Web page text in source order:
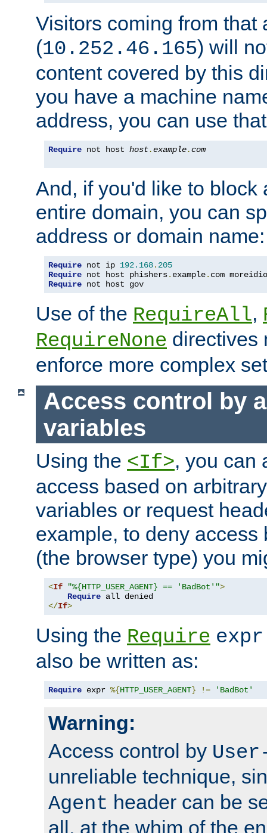
Visitors coming from that
(10.252.46.165) will
content covered by this
you have a machine
address, you can use
Require not host host.example.com
And, if you'd like to block
entire domain, you can
address or domain name:
Require not ip 192.168. 205
Require not host phishers. example. com
Require not host gov
Use of the RequireAll,
RequireNone directives
enforce more complex
Access control by
variables
Using the <If>, you can
access based on
variables or request
example, to deny access
(the browser type) you
<If "%{HTTP_USER_AGENT} == 'BadBot'">
Require
</If>
Using the Require expr
also be written as:
Require expr %{HTTP_USER_AGENT} != 'BadBot'
Warning:
Access control by
unreliable technique,
Agent header can be
all, at the whim of the